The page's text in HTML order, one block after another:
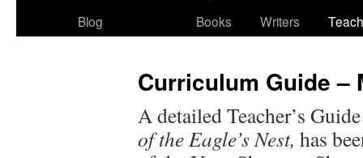
Blog
Books
Writers
Curriculum Guide –
A detailed Teacher’s
of the Eagle’s Nest, has